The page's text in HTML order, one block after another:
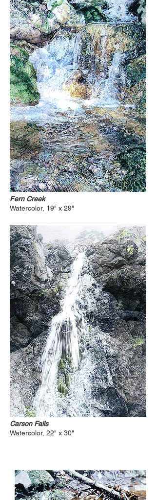
Fern Creek
Watercolor, 19" x 29"
Carson Falls
Watercolor, 22" x 30"